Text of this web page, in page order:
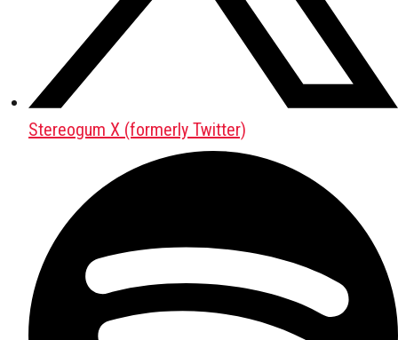
Stereogum X (formerly Twitter)